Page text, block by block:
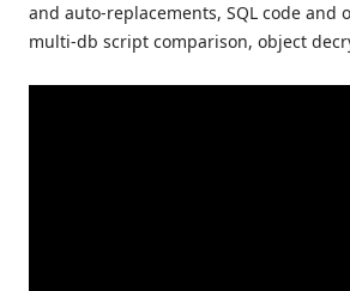
and auto-replacements, SQL code and
multi-db script comparison, object